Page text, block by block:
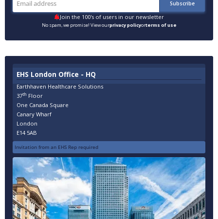
Join the 100's of users in our newsletter
No spam, we promise! View ourprivacy policyorterms of use
EHS London Office - HQ
Earthhaven Healthcare Solutions
37th Floor
One Canada Square
Canary Wharf
London
E14 5AB
Invitation from an EHS Rep required